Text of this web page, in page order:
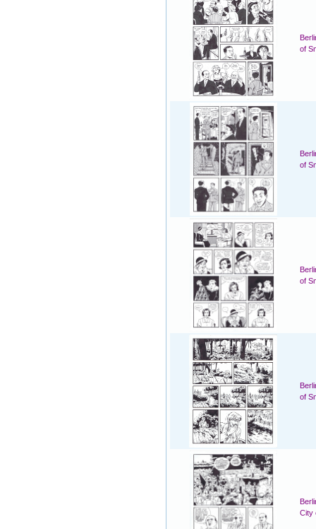
of
of
of
of
City